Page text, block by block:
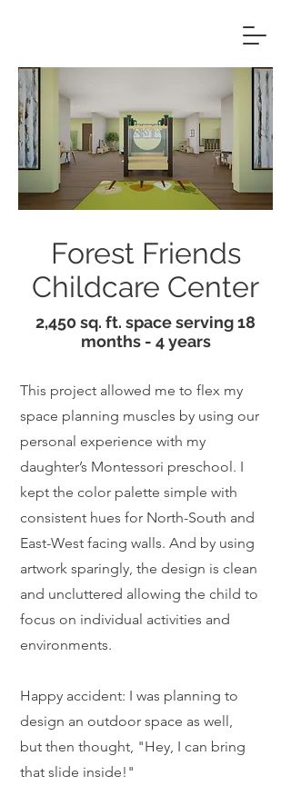
Forest Friends
Childcare Center
2,450 sq. ft. space serving 18
months - 4 years
This project allowed me to flex my
space planning muscles by using our
personal experience with my
daughter’s Montessori preschool. I
kept the color palette simple with
consistent hues for North-South and
East-West facing walls. And by using
artwork sparingly, the design is clean
and uncluttered allowing the child to
focus on individual activities and
environments.
Happy accident: I was planning to
design an outdoor space as well,
but then thought, "Hey, I can bring
that slide inside!"